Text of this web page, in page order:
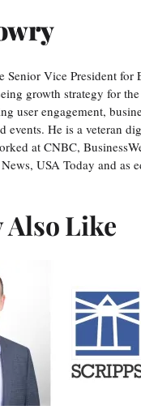
Senior Vice President for
growth strategy for
user engagement,
events. He is a veteran
at CNBC,
USA Today and as
Also Like